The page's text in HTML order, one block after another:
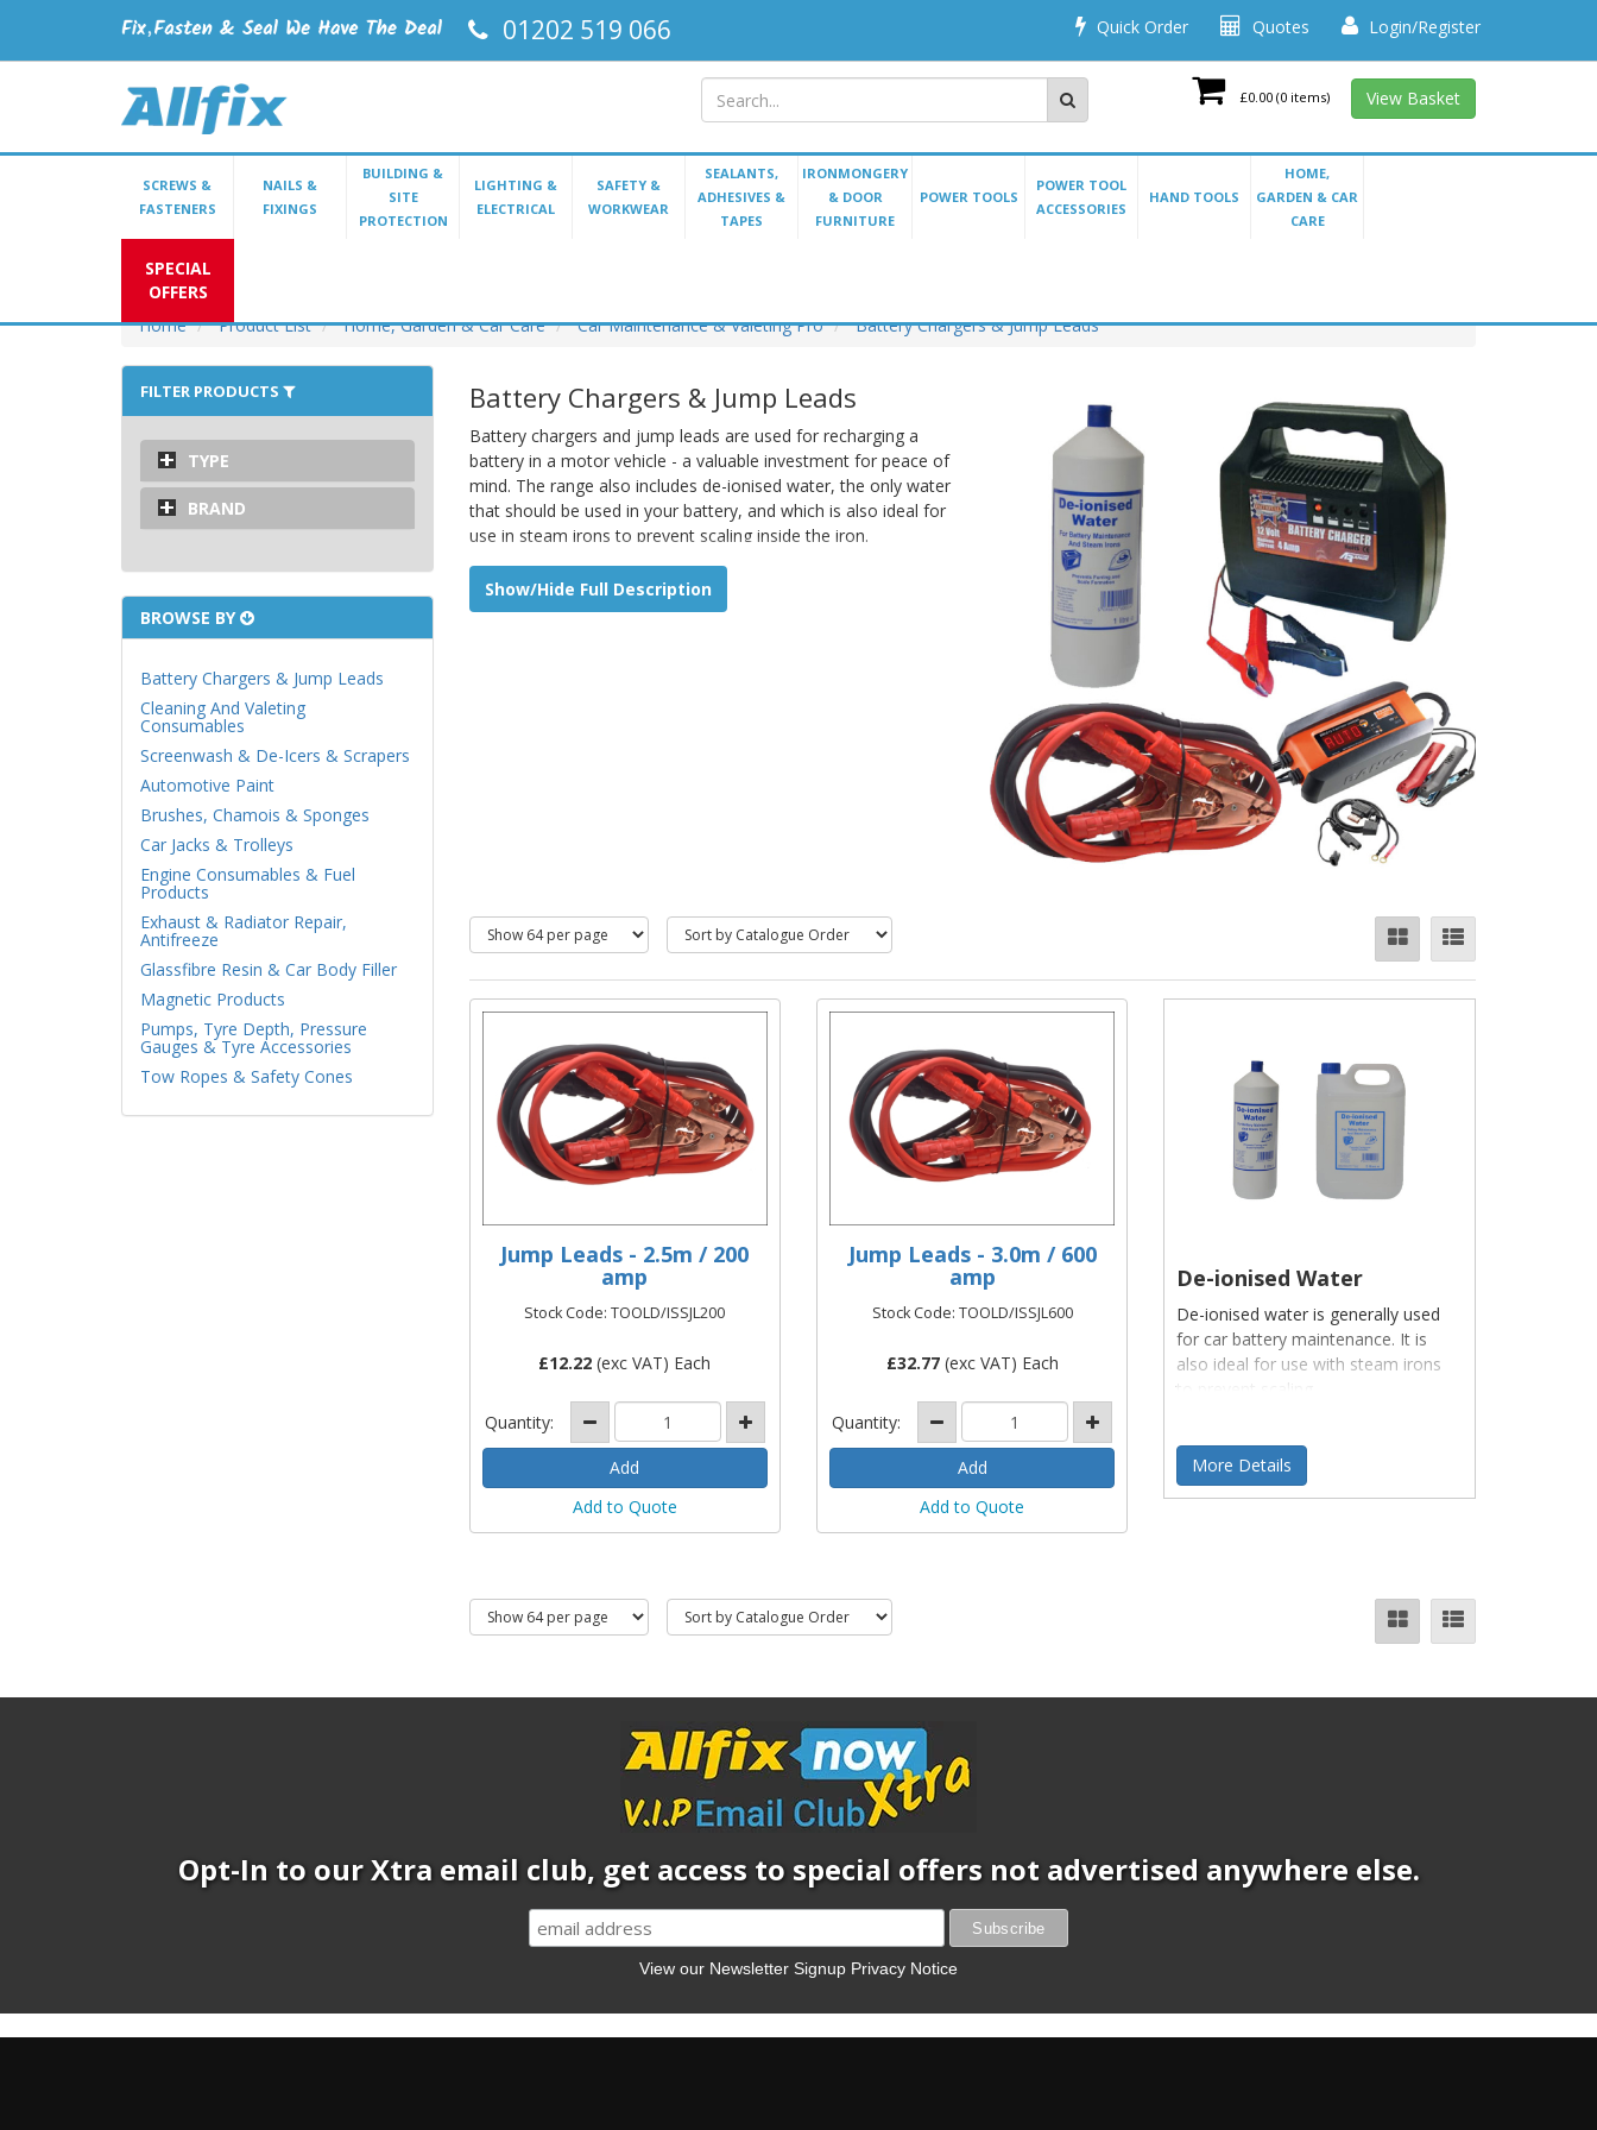
Login/Register
Quotes
Quick Order
01202 519 066
£0.00 (0 items) View Basket
SCREWS &
FASTENERS
NAILS &
FIXINGS
BUILDING &
SITE
PROTECTION
LIGHTING &
ELECTRICAL
SAFETY &
WORKWEAR
SEALANTS,
ADHESIVES &
TAPES
IRONMONGERY
& DOOR
FURNITURE
POWER TOOLS
POWER TOOL
ACCESSORIES
HAND TOOLS
HOME,
GARDEN & CAR
CARE
SPECIAL
OFFERS
Home
Product List Home, Garden & Car Care Car Maintenance & Valeting Pro Battery Chargers & Jump Leads
FILTER PRODUCTS
TYPE
BRAND
BROWSE BY
Battery Chargers & Jump Leads
Cleaning And Valeting
Consumables
Screenwash & De-Icers & Scrapers
Automotive Paint
Brushes, Chamois & Sponges
Car Jacks & Trolleys
Engine Consumables & Fuel
Products
Exhaust & Radiator Repair,
Antifreeze
Glassfibre Resin & Car Body Filler
Magnetic Products
Pumps, Tyre Depth, Pressure
Gauges & Tyre Accessories
Tow Ropes & Safety Cones
Battery Chargers & Jump Leads
Battery chargers and jump leads are used for recharging a
battery in a motor vehicle - a valuable investment for peace of
mind. The range also includes de-ionised water, the only water
that should be used in your battery, and which is also ideal for
use in steam irons to prevent scaling inside the iron.
Show/Hide Full Description
Jump Leads - 2.5m / 200
amp
Stock Code: TOOLD/ISSJL200
£12.22 (exc VAT) Each
Quantity:
Add to Quote
Jump Leads - 3.0m / 600
amp
Stock Code: TOOLD/ISSJL600
£32.77(exc VAT) Each
Quantity:
Add to Quote
De-ionised Water
De-ionised water is generally used
for car battery maintenance. It is
also ideal for use with steam irons
to prevent scaling.
More Details
Opt-In to our Xtra email club, get access to special offers not advertised anywhere else.
View our Newsletter Signup Privacy Notice